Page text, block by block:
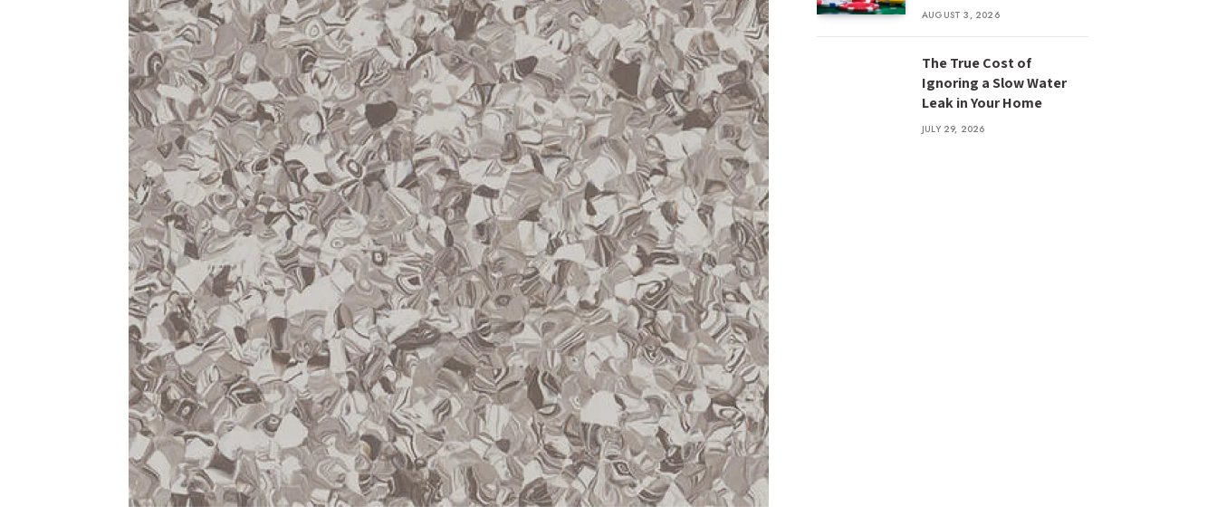
AUGUST 3, 2026
The True Cost of
Ignoring a Slow Water
Leak in Your Home
JULY 29, 2026